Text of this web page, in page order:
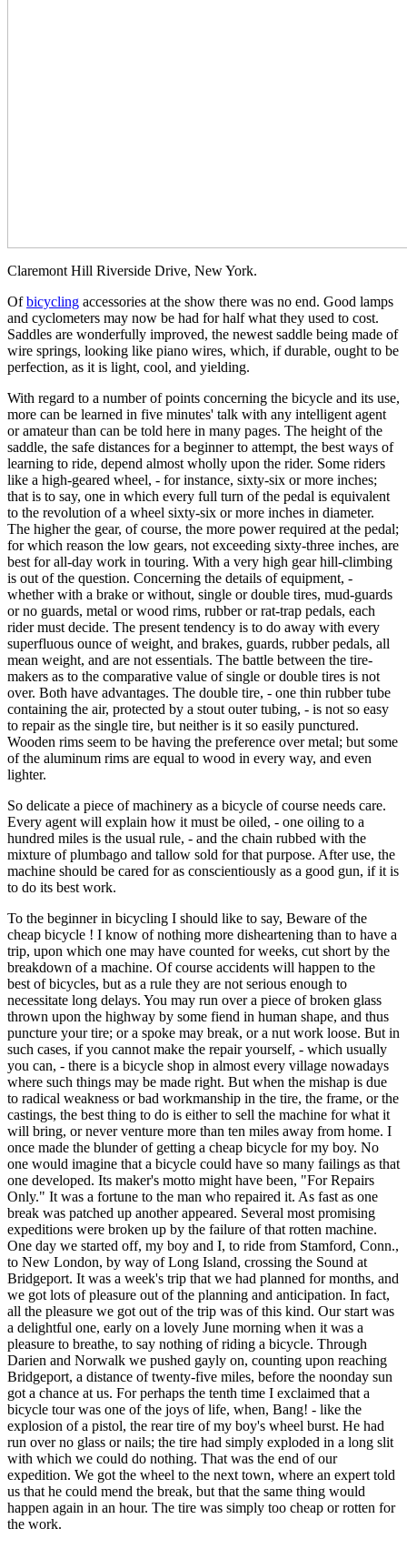
Claremont Hill Riverside Drive, New York.
Ofbicycling accessories at the show there was no end. Good lamps
and cyclometers may now be had for half what they used to cost.
Saddles are wonderfully improved, the newest saddle being made of
wire springs, looking like piano wires, which, if durable, ought to be
perfection, as it is light, cool, and yielding.
With regard to a number of points concerning the bicycle and its use,
more can be learned in five minutes' talk with any intelligent agent
or amateur than can be told here in many pages. The height of the
saddle, the safe distances for a beginner to attempt, the best ways of
learning to ride, depend almost wholly upon the rider. Some riders
like a high-geared wheel, - for instance, sixty-six or more inches;
that is to say, one in which every full turn of the pedal is equivalent
to the revolution of a wheel sixty-six or more inches in diameter.
The higher the gear, of course, the more power required at the pedal;
for which reason the low gears, not exceeding sixty-three inches, are
best for all-day work in touring. With a very high gear hill-climbing
is out of the question. Concerning the details of equipment, -
whether with a brake or without, single or double tires, mud-guards
or no guards, metal or wood rims, rubber or rat-trap pedals, each
rider must decide. The present tendency is to do away with every
superfluous ounce of weight, and brakes, guards, rubber pedals, all
mean weight, and are not essentials. The battle between the tire-
makers as to the comparative value of single or double tires is not
over. Both have advantages. The double tire, - one thin rubber tube
containing the air, protected by a stout outer tubing, - is not so easy
to repair as the single tire, but neither is it so easily punctured.
Wooden rims seem to be having the preference over metal; but some
of the aluminum rims are equal to wood in every way, and even
lighter.
So delicate a piece of machinery as a bicycle of course needs care.
Every agent will explain how it must be oiled, - one oiling to a
hundred miles is the usual rule, - and the chain rubbed with the
mixture of plumbago and tallow sold for that purpose. After use, the
machine should be cared for as conscientiously as a good gun, if it is
to do its best work.
To the beginner in bicycling I should like to say, Beware of the
cheap bicycle ! I know of nothing more disheartening than to have a
trip, upon which one may have counted for weeks, cut short by the
breakdown of a machine. Of course accidents will happen to the
best of bicycles, but as a rule they are not serious enough to
necessitate long delays. You may run over a piece of broken glass
thrown upon the highway by some fiend in human shape, and thus
puncture your tire; or a spoke may break, or a nut work loose. But in
such cases, if you cannot make the repair yourself, - which usually
you can, - there is a bicycle shop in almost every village nowadays
where such things may be made right. But when the mishap is due
to radical weakness or bad workmanship in the tire, the frame, or the
castings, the best thing to do is either to sell the machine for what it
will bring, or never venture more than ten miles away from home. I
once made the blunder of getting a cheap bicycle for my boy. No
one would imagine that a bicycle could have so many failings as that
one developed. Its maker's motto might have been, "For Repairs
Only." It was a fortune to the man who repaired it. As fast as one
break was patched up another appeared. Several most promising
expeditions were broken up by the failure of that rotten machine.
One day we started off, my boy and I, to ride from Stamford, Conn.,
to New London, by way of Long Island, crossing the Sound at
Bridgeport. It was a week's trip that we had planned for months, and
we got lots of pleasure out of the planning and anticipation. In fact,
all the pleasure we got out of the trip was of this kind. Our start was
a delightful one, early on a lovely June morning when it was a
pleasure to breathe, to say nothing of riding a bicycle. Through
Darien and Norwalk we pushed gayly on, counting upon reaching
Bridgeport, a distance of twenty-five miles, before the noonday sun
got a chance at us. For perhaps the tenth time I exclaimed that a
bicycle tour was one of the joys of life, when, Bang! - like the
explosion of a pistol, the rear tire of my boy's wheel burst. He had
run over no glass or nails; the tire had simply exploded in a long slit
with which we could do nothing. That was the end of our
expedition. We got the wheel to the next town, where an expert told
us that he could mend the break, but that the same thing would
happen again in an hour. The tire was simply too cheap or rotten for
the work.